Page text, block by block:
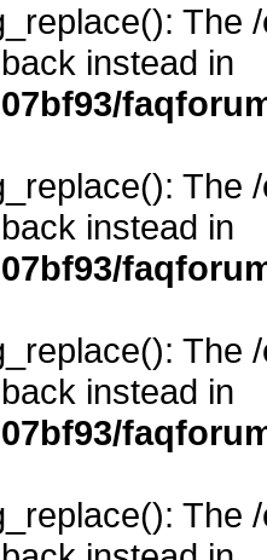
The
instead in
The
instead in
The
instead in
The